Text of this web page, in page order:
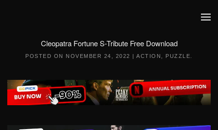
Cleopatra Fortune S-Tribute Free Download
POSTED ON NOVEMBER 24, 2022 |ACTION PUZZLE